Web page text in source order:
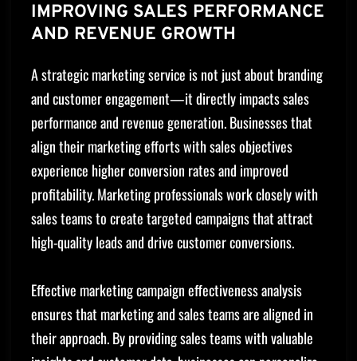
IMPROVING SALES PERFORMANCE
AND REVENUE GROWTH
A strategic marketing service is not just about branding
and customer engagement—it directly impacts sales
performance and revenue generation. Businesses that
align their marketing efforts with sales objectives
experience higher conversion rates and improved
profitability. Marketing professionals work closely with
sales teams to create targeted campaigns that attract
high-quality leads and drive customer conversions.
Effective marketing campaign effectiveness analysis
ensures that marketing and sales teams are aligned in
their approach. By providing sales teams with valuable